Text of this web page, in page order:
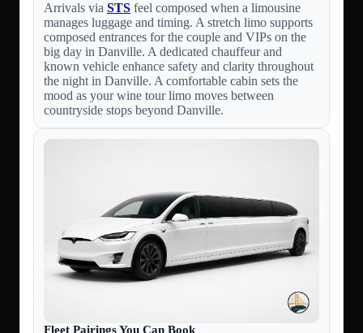
Arrivals via STS feel composed when a limousine
manages luggage and timing. A stretch limo supports
composed entrances for the couple and VIPs on the
big day in Danville. A dedicated chauffeur and
known vehicle enhance safety and clarity throughout
the night in Danville. A comfortable cabin sets the
mood as your wine tour limo moves between
countryside stops beyond Danville.
Fleet Pairings You Can Book